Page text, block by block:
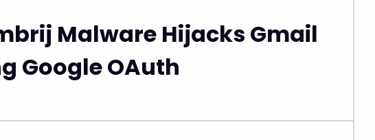
Malware Hijacks Gmail
Google OAuth